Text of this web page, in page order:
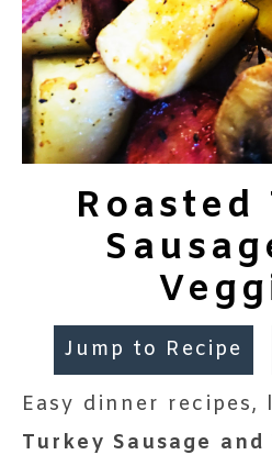
Roasted
Jump to Recipe
Easy dinner recipes,
Turkey Sausage and